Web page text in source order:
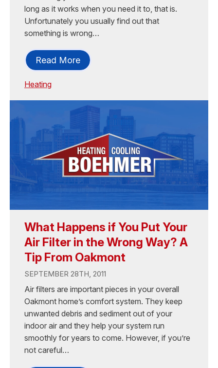
long as it works when you need it to, that is.
Unfortunately you usually find out that
something is wrong…
Read More
Heating
What Happens if You Put Your
Air Filter in the Wrong Way? A
Tip From Oakmont
SEPTEMBER 28TH, 2011
Air filters are important pieces in your overall
Oakmont home’s comfort system. They keep
unwanted debris and sediment out of your
indoor air and they help your system run
smoothly for years to come. However, if you’re
not careful…